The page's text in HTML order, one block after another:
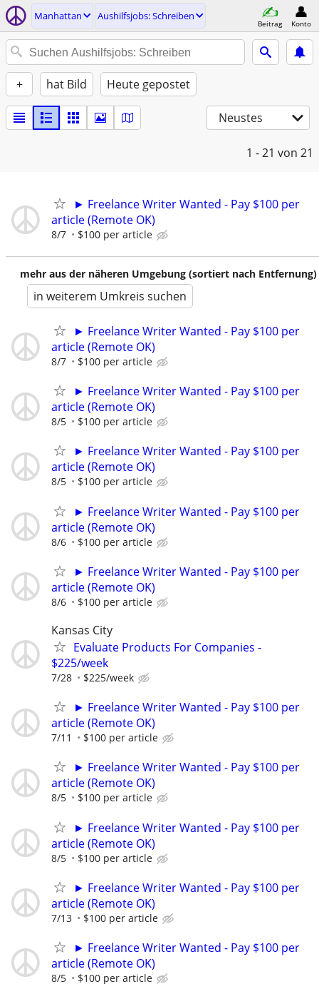
Manhattan Aushilfsjobs: Schreiben
Beitrag Konto
+ hat Bild Heute gepostet
Neustes
1 - 21 von 21
► Freelance Writer Wanted - Pay $100 per
article (Remote OK)
8/7 $100 per article
mehr aus der näheren Umgebung (sortiert nach Entfernung)
in weiterem Umkreis suchen
► Freelance Writer Wanted - Pay $100 per
article (Remote OK)
8/7 $100 per article
► Freelance Writer Wanted - Pay $100 per
article (Remote OK)
8/5 $100 per article
► Freelance Writer Wanted - Pay $100 per
article (Remote OK)
8/5 $100 per article
► Freelance Writer Wanted - Pay $100 per
article (Remote OK)
8/6 $100 per article
► Freelance Writer Wanted - Pay $100 per
article (Remote OK)
8/6 $100 per article
Kansas City
Evaluate Products For Companies -
$225/week
7/28 $225/week
► Freelance Writer Wanted - Pay $100 per
article (Remote OK)
7/11 $100 per article
► Freelance Writer Wanted - Pay $100 per
article (Remote OK)
8/5 $100 per article
► Freelance Writer Wanted - Pay $100 per
article (Remote OK)
8/5 $100 per article
► Freelance Writer Wanted - Pay $100 per
article (Remote OK)
7/13 $100 per article
► Freelance Writer Wanted - Pay $100 per
article (Remote OK)
8/5 $100 per article